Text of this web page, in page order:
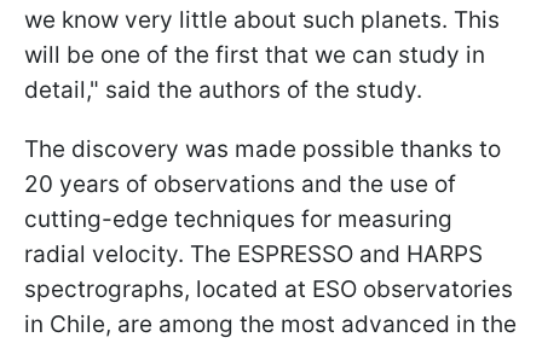
we know very little about such planets. This
will be one of the first that we can study in
detail," said the authors of the study.
The discovery was made possible thanks to
20 years of observations and the use of
cutting-edge techniques for measuring
radial velocity. The ESPRESSO and HARPS
spectrographs, located at ESO observatories
in Chile, are among the most advanced in the